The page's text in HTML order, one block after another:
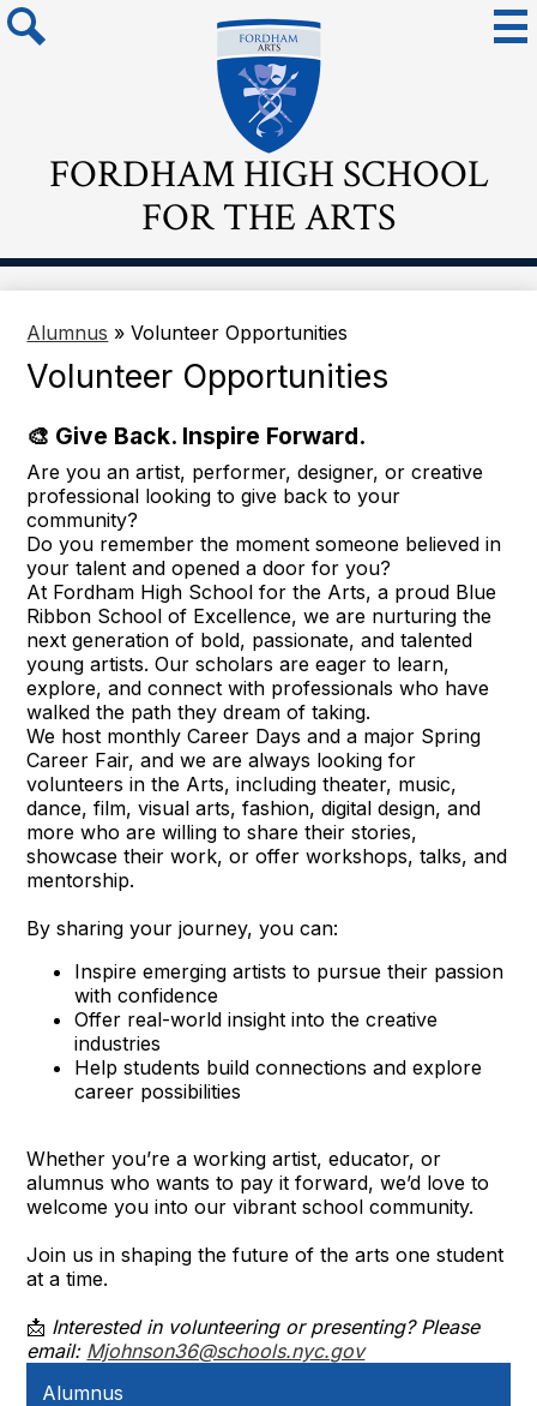
to
main
content
FORDHAM HIGH SCHOOL
FOR THE ARTS
Alumnus » Volunteer Opportunities
Volunteer Opportunities
🎨 Give Back. Inspire Forward.
Are you an artist, performer, designer, or creative
professional looking to give back to your
community?
Do you remember the moment someone believed in
your talent and opened a door for you?
At Fordham High School for the Arts, a proud Blue
Ribbon School of Excellence, we are nurturing the
next generation of bold, passionate, and talented
young artists. Our scholars are eager to learn,
explore, and connect with professionals who have
walked the path they dream of taking.
We host monthly Career Days and a major Spring
Career Fair, and we are always looking for
volunteers in the Arts, including theater, music,
dance, film, visual arts, fashion, digital design, and
more who are willing to share their stories,
showcase their work, or offer workshops, talks, and
mentorship.
By sharing your journey, you can:
Inspire emerging artists to pursue their passion
with confidence
Offer real-world insight into the creative
industries
Help students build connections and explore
career possibilities
Whether you’re a working artist, educator, or
alumnus who wants to pay it forward, we’d love to
welcome you into our vibrant school community.
Join us in shaping the future of the arts one student
at a time.
📩 Interested in volunteering or presenting? Please
email: Mjohnson36@schools.nyc.gov
Alumnus